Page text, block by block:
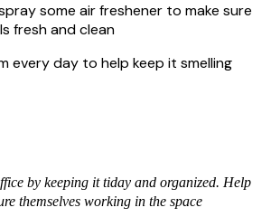
some air freshener to make sure
fresh and clean
every day to help keep it smelling
by keeping it tiday and organized. Help
themselves working in the space